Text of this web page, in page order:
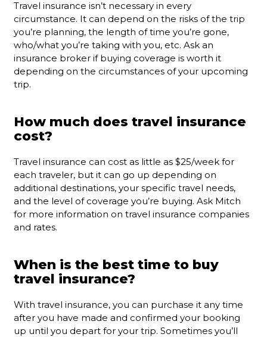
Travel insurance isn’t necessary in every
circumstance. It can depend on the risks of the trip
you’re planning, the length of time you’re gone,
who/what you’re taking with you, etc. Ask an
insurance broker if buying coverage is worth it
depending on the circumstances of your upcoming
trip.
How much does travel insurance
cost?
Travel insurance can cost as little as $25/week for
each traveler, but it can go up depending on
additional destinations, your specific travel needs,
and the level of coverage you’re buying. Ask Mitch
for more information on travel insurance companies
and rates.
When is the best time to buy
travel insurance?
With travel insurance, you can purchase it any time
after you have made and confirmed your booking
up until you depart for your trip. Sometimes you’ll